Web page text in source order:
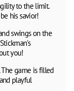
to the limit.
his savior!
swings on the
you!
game is filled
playful